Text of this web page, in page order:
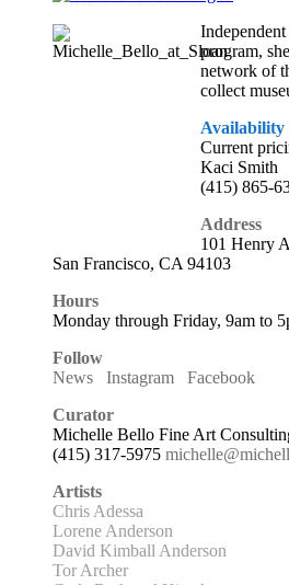
program,
network of
collect
Availability
Current
Kaci Smith
(415) 865-
Address
101 Henry
San Francisco, CA 94103
Hours
Monday through Friday, 9am to
Follow
News
Instagram
Facebook
Curator
Michelle Bello Fine Art
(415) 317-5975
Artists
Chris Adessa
Lorene Anderson
David Kimball Anderson
Tor Archer